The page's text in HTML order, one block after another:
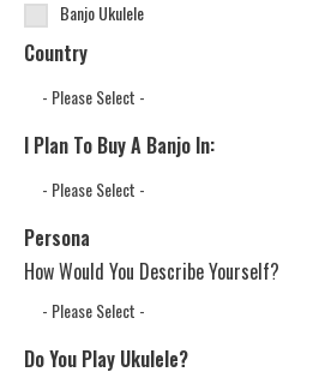
Banjo Ukulele
Country
I Plan To Buy A Banjo In:
Persona
How Would You Describe Yourself?
Do You Play Ukulele?